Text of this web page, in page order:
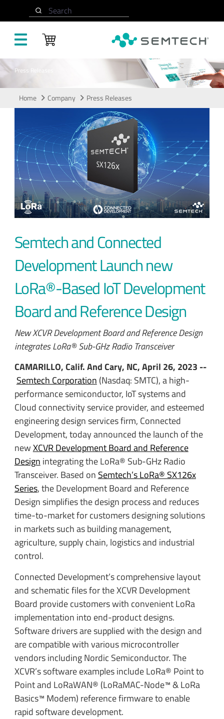
Search
Press Releases
Home Company Press Releases
Semtech and Connected
Development Launch new
LoRa®-Based IoT Development
Board and Reference Design
New XCVR Development Board and Reference Design
integrates LoRa® Sub-GHz Radio Transceiver
CAMARILLO, Calif. And Cary, NC, April 26, 2023 --
Semtech Corporation (Nasdaq: SMTC), a high-
performance semiconductor, IoT systems and
Cloud connectivity service provider, and esteemed
engineering design services firm, Connected
Development, today announced the launch of the
newXCVR Development Board and Reference
Design integrating the LoRa® Sub-GHz Radio
Transceiver. Based on Semtech’s LoRa® SX126x
Series, the Development Board and Reference
Design simplifies the design process and reduces
time-to-market for customers designing solutions
in markets such as building management,
agriculture, supply chain, logistics and industrial
control.
Connected Development’s comprehensive layout
and schematic files for the XCVR Development
Board provide customers with convenient LoRa
implementation into end-product designs.
Software drivers are supplied with the design and
are compatible with various microcontroller
vendors including Nordic Semiconductor. The
XCVR’s software examples include LoRa® Point to
Point and LoRaWAN® (LoRaMAC-Node™ & LoRa
Basics™ Modem) reference firmware to enable
rapid software development.